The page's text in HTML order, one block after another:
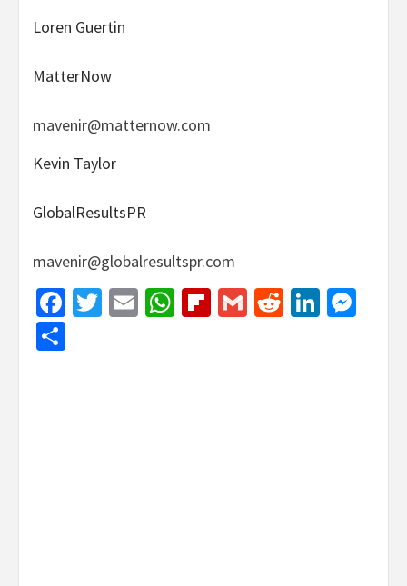
Loren Guertin
MatterNow
mavenir@matternow.com
Kevin Taylor
GlobalResultsPR
mavenir@globalresultspr.com
Facebook
Twitter
EmailWhatsApp
Flipboard
GmailReddit